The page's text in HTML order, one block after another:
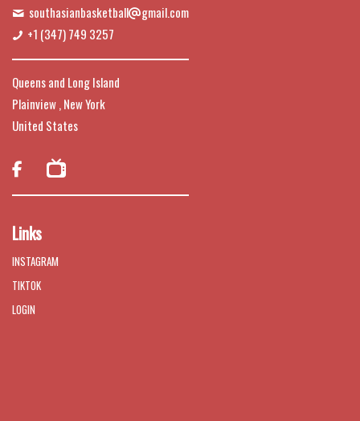
southasianbasketball
gmail.com
+1 (347) 749 3257
Queens and Long Island
Plainview , New York
United States

Links
INSTAGRAM
TIKTOK
LOGIN